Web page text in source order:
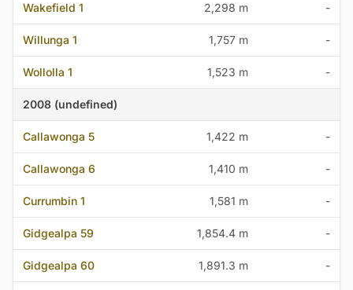
Wakefield 1 2,298 m -
Willunga 1 1,757 m -
Wollolla 1 1,523 m -
2008 (undefined)
Callawonga 5 1,422 m -
Callawonga 6 1,410 m -
Currumbin 1 1,581 m -
Gidgealpa 59 1,854.4 m -
Gidgealpa 60 1,891.3 m -